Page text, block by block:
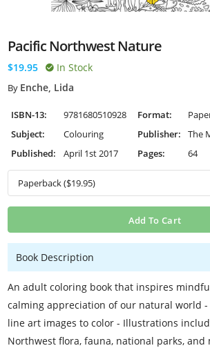
Pacific Northwest Nature
$19.95 In Stock
By Enche, Lida
ISBN-13: 9781680510928 Format:
Subject:
Colouring Publisher:
The
Published:
April 1st 2017 Pages: 64
Add To Cart
Book Description
An adult coloring book that inspires
calming appreciation of our natural world
line art images to color - Illustrations
Northwest flora, fauna, national parks, and